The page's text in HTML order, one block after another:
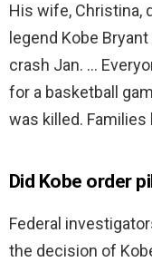
His wife, Christina,
legend Kobe Bryant
crash Jan. …
for a basketball
was killed. Families
Did Kobe order
Federal
the decision of